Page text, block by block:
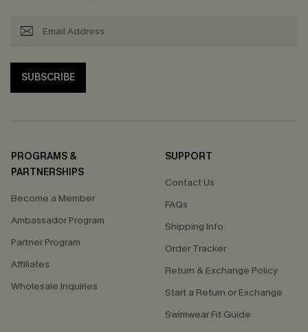
SUBSCRIBE
PROGRAMS &
PARTNERSHIPS
Become a Member
Ambassador Program
Partner Program
Affiliates
Wholesale Inquiries
SUPPORT
Contact Us
FAQs
Shipping Info
Order Tracker
Return & Exchange Policy
Start a Return or Exchange
Swimwear Fit Guide